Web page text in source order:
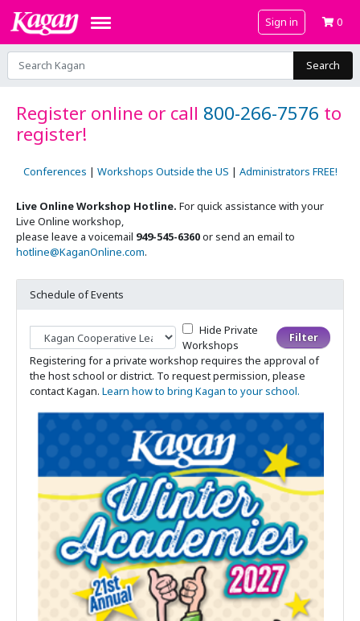
Sign in 0
Search
Register online or call 800-266-7576 to
register!
Conferences | Workshops Outside the US | Administrators FREE!
Live Online Workshop Hotline. For quick assistance with your
Live Online workshop,
please leave a voicemail 949-545-6360or send an email to
hotline@KaganOnline.com.
Schedule of Events
Filter by Workshop...
Hide Private
Workshops
Registering for a private workshop requires the approval of
the host school or district. To request permission, please
contact Kagan. Learn how to bring Kagan to your school.